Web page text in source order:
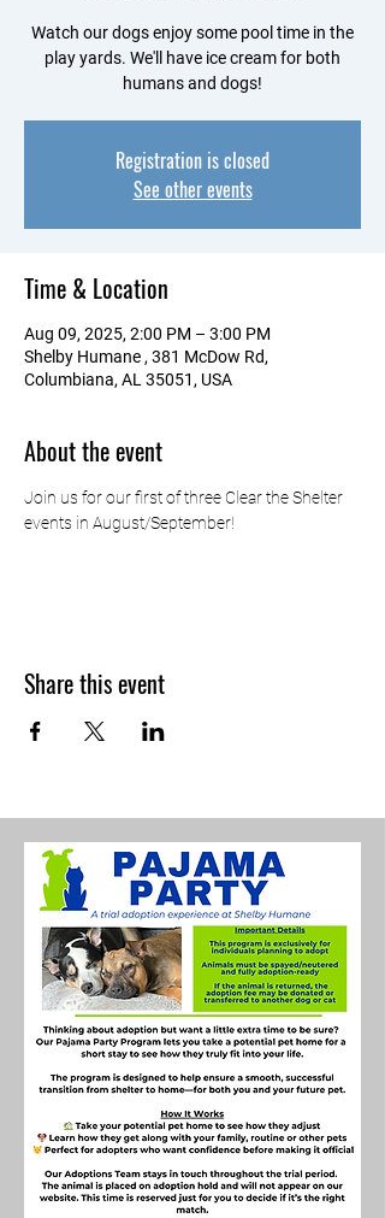
Watch our dogs enjoy some pool time in the
play yards. We'll have ice cream for both
humans and dogs!
Registration is closed
See other events
Time & Location
Aug 09, 2025, 2:00 PM – 3:00 PM
Shelby Humane , 381 McDow Rd,
Columbiana, AL 35051, USA
About the event
Join us for our first of three Clear the Shelter
events in August/September!
Share this event